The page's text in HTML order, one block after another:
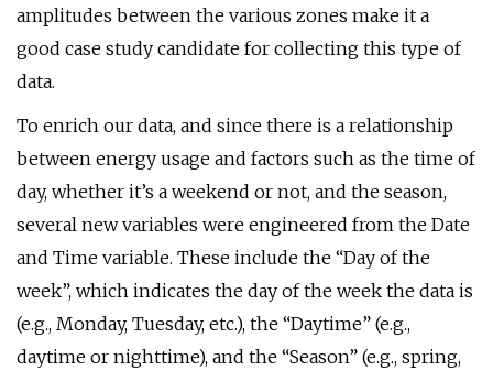
amplitudes between the various zones make it a
good case study candidate for collecting this type of
data.
To enrich our data, and since there is a relationship
between energy usage and factors such as the time of
day, whether it’s a weekend or not, and the season,
several new variables were engineered from the Date
and Time variable. These include the “Day of the
week”, which indicates the day of the week the data is
(e.g., Monday, Tuesday, etc.), the “Daytime” (e.g.,
daytime or nighttime), and the “Season” (e.g., spring,